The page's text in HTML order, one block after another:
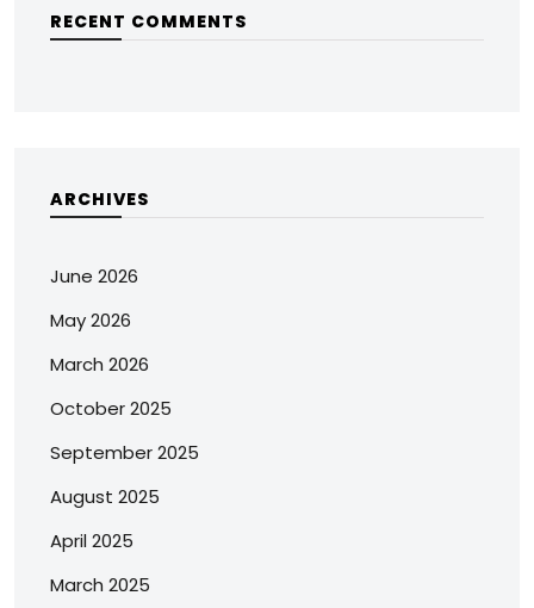
RECENT COMMENTS
ARCHIVES
June 2026
May 2026
March 2026
October 2025
September 2025
August 2025
April 2025
March 2025